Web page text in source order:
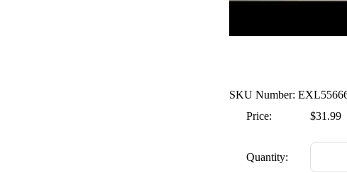
SKU Number:
Price:
$31.99
Quantity: